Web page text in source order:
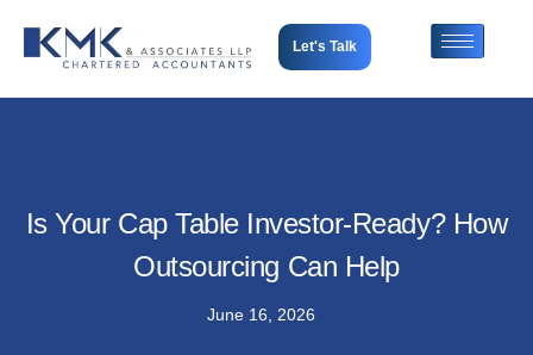
Let's Talk
Is Your Cap Table Investor-Ready? How
Outsourcing Can Help
June 16, 2026